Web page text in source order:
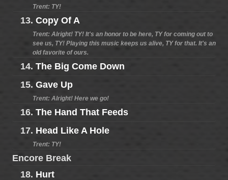
Trent: TY!
13. Copy Of A
Trent: Alright! TY! It's an honor to be here, TY for coming out to
see us, TY! Playing this music keeps us alive, TY for that. It's an
old favorite of ours.
14. The Big Come Down
15. Gave Up
Trent: Alright! Here we go!
16. The Hand That Feeds
17. Head Like A Hole
Trent: TY!
Encore Break
18. Hurt